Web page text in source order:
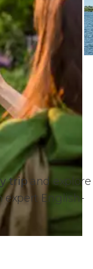
tripand explore
English-